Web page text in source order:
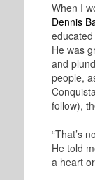
When I
Dennis
He was
and
people,
follow),
“That’s
He told
a heart